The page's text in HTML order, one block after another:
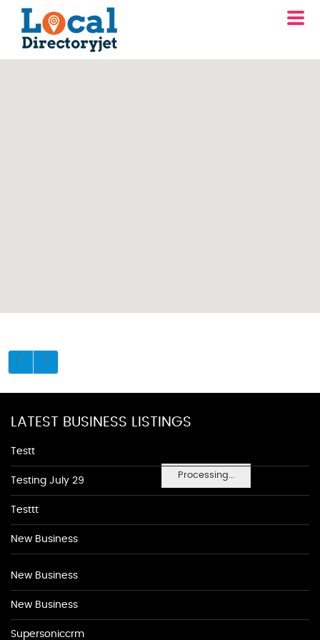
Processing...
LATEST BUSINESS LISTINGS
Testt
Testing July 29
Testtt
New Business
New Business
New Business
Supersoniccrm